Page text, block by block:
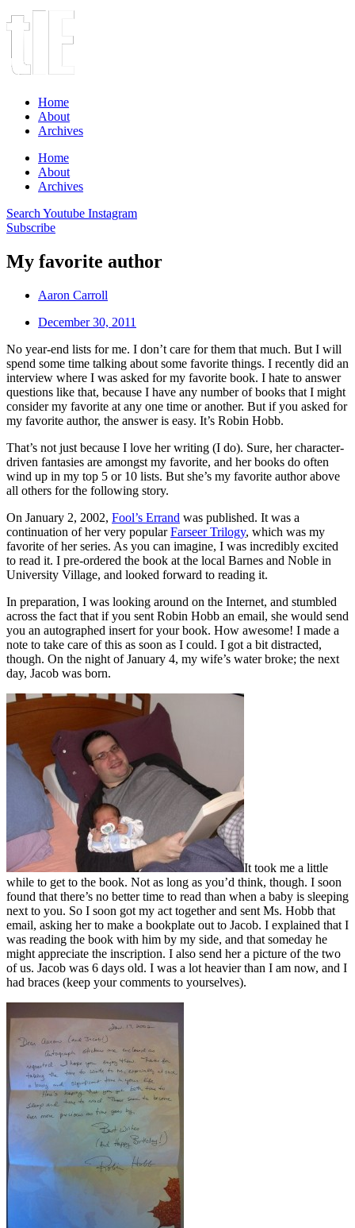
Home
About
Archives
Home
About
Archives
Search Youtube Instagram
Subscribe
My favorite author
Aaron Carroll
December 30, 2011
No year-end lists for me. I don’t care for them that much. But I will
spend some time talking about some favorite things. I recently did an
interview where I was asked for my favorite book. I hate to answer
questions like that, because I have any number of books that I might
consider my favorite at any one time or another. But if you asked for
my favorite author, the answer is easy. It’s Robin Hobb.
That’s not just because I love her writing (I do). Sure, her character-
driven fantasies are amongst my favorite, and her books do often
wind up in my top 5 or 10 lists. But she’s my favorite author above
all others for the following story.
On January 2, 2002, Fool’s Errand was published. It was a
continuation of her very popularFarseer Trilogy, which was my
favorite of her series. As you can imagine, I was incredibly excited
to read it. I pre-ordered the book at the local Barnes and Noble in
University Village, and looked forward to reading it.
In preparation, I was looking around on the Internet, and stumbled
across the fact that if you sent Robin Hobb an email, she would send
you an autographed insert for your book. How awesome! I made a
note to take care of this as soon as I could. I got a bit distracted,
though. On the night of January 4, my wife’s water broke; the next
day, Jacob was born.
It took me a little
while to get to the book. Not as long as you’d think, though. I soon
found that there’s no better time to read than when a baby is sleeping
next to you. So I soon got my act together and sent Ms. Hobb that
email, asking her to make a bookplate out to Jacob. I explained that I
was reading the book with him by my side, and that someday he
might appreciate the inscription. I also send her a picture of the two
of us. Jacob was 6 days old. I was a lot heavier than I am now, and I
had braces (keep your comments to yourselves).